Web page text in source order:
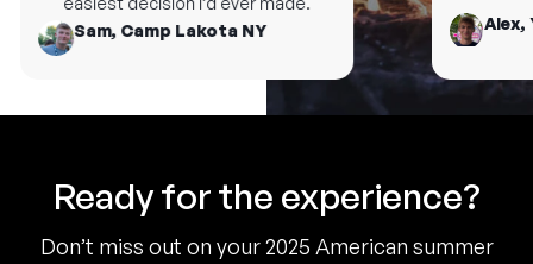
Alex,
Sam, Camp Lakota NY
Ready for the experience?
Don’t miss out on your 2025 American summer